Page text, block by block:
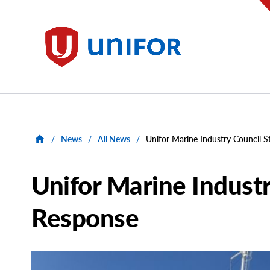
Unifor
/ News / All News / Unifor Marine Industry Council
Unifor Marine
Response